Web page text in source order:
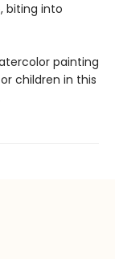
biting into
painting
children in this